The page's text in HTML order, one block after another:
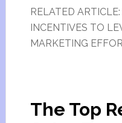
RELATED
INCENTIVES TO
MARKETING
The Top